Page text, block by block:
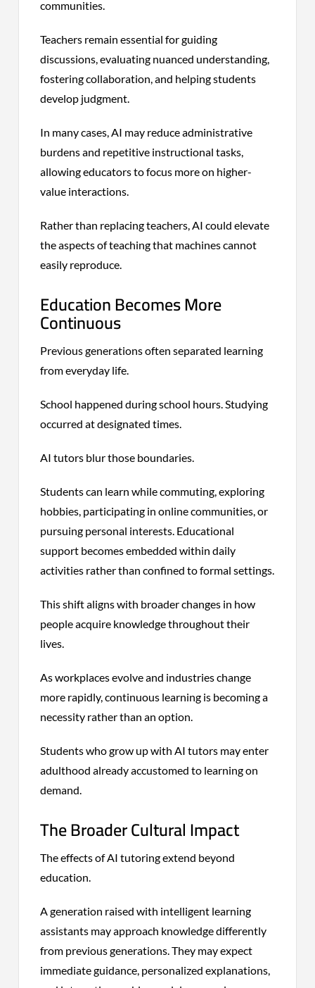
communities.
Teachers remain essential for guiding
discussions, evaluating nuanced understanding,
fostering collaboration, and helping students
develop judgment.
In many cases, AI may reduce administrative
burdens and repetitive instructional tasks,
allowing educators to focus more on higher-
value interactions.
Rather than replacing teachers, AI could elevate
the aspects of teaching that machines cannot
easily reproduce.
Education Becomes More
Continuous
Previous generations often separated learning
from everyday life.
School happened during school hours. Studying
occurred at designated times.
AI tutors blur those boundaries.
Students can learn while commuting, exploring
hobbies, participating in online communities, or
pursuing personal interests. Educational
support becomes embedded within daily
activities rather than confined to formal settings.
This shift aligns with broader changes in how
people acquire knowledge throughout their
lives.
As workplaces evolve and industries change
more rapidly, continuous learning is becoming a
necessity rather than an option.
Students who grow up with AI tutors may enter
adulthood already accustomed to learning on
demand.
The Broader Cultural Impact
The effects of AI tutoring extend beyond
education.
A generation raised with intelligent learning
assistants may approach knowledge differently
from previous generations. They may expect
immediate guidance, personalized explanations,